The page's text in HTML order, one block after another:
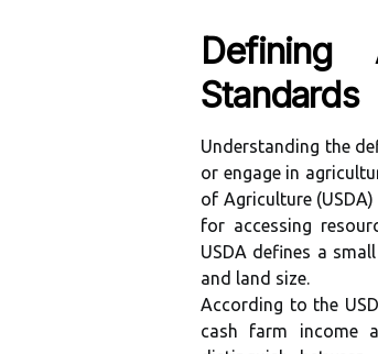
Standards
Understanding the
or engage in
of Agriculture
for accessing
USDA defines a
and land size.
According to the
cash farm income